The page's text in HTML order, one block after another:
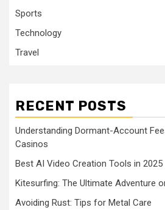
Sports
Technology
Travel
RECENT POSTS
Understanding Dormant-Account
Casinos
Best AI Video Creation Tools in
Kitesurfing: The Ultimate Adventure
Avoiding Rust: Tips for Metal Care